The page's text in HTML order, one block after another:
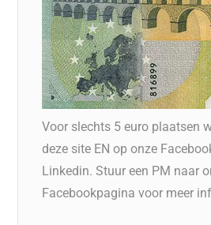
Voor slechts 5 euro plaatsen
deze site EN op onze
Linkedin. Stuur een PM naar
Facebookpagina voor meer